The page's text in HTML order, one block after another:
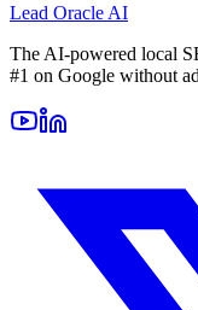
Lead Oracle AI
The AI-powered local
#1 on Google without